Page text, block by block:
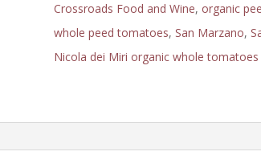
quantity
Crossroads Food and Wine, organic
whole peed tomatoes, San Marzano,
Nicola dei Miri organic whole tomatoes